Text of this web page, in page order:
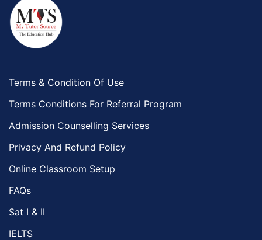
Terms & Condition Of Use
Terms Conditions For Referral Program
Admission Counselling Services
Privacy And Refund Policy
Online Classroom Setup
FAQs
Sat I & II
IELTS